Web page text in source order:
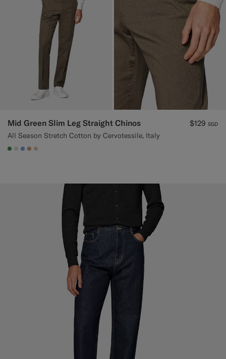
Mid Green Slim Leg Straight Chinos
All Season Stretch Cotton by Cervotessile, Italy
$129 SGD
#4D8C57
#D9DADA
#82A1DC
#C4A181
#E4C4A9